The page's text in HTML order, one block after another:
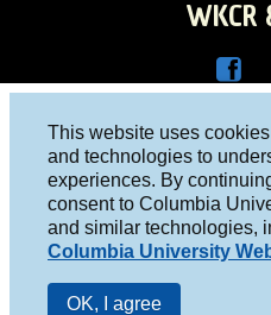
This website uses
and technologies to
experiences. By
consent to Columbia
and similar technologies,
Columbia University
OK, I agree
WKCR
Face
boo
k
Columbia University, New York,
Studio 212-854-9920
board@wkcr.org
© 2016 - 2026 WKCR
Public File